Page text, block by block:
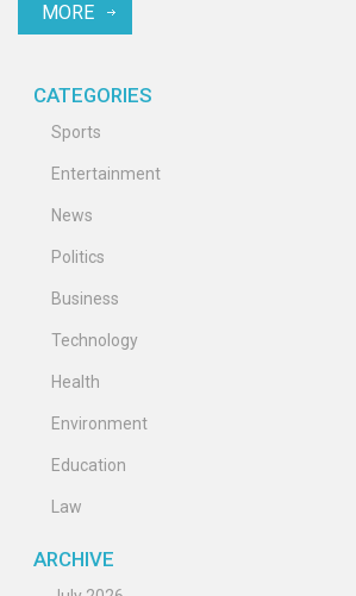
MORE
CATEGORIES
Sports
Entertainment
News
Politics
Business
Technology
Health
Environment
Education
Law
ARCHIVE